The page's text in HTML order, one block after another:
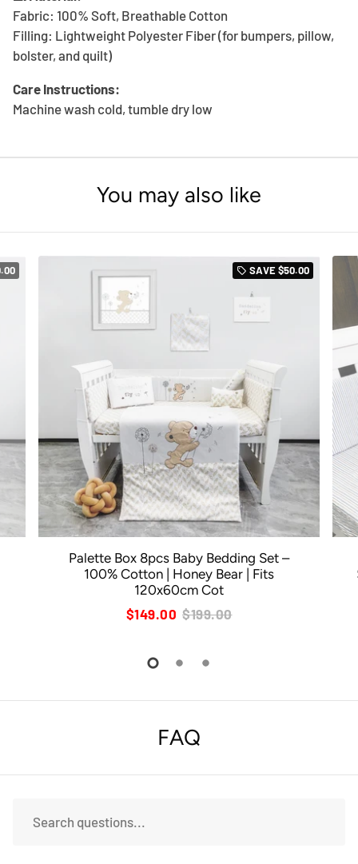
Fabric: 100% Soft, Breathable Cotton
Filling: Lightweight Polyester Fiber (for bumpers, pillow,
bolster, and quilt)
Care Instructions:
Machine wash cold, tumble dry low
You may also like
local_offer SAVE$50.00
Palette Box 8pcs Baby Bedding Set –
100% Cotton | Honey Bear | Fits
120x60cm Cot
$149.00 $199.00
FAQ